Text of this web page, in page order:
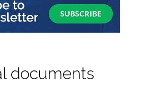
documents